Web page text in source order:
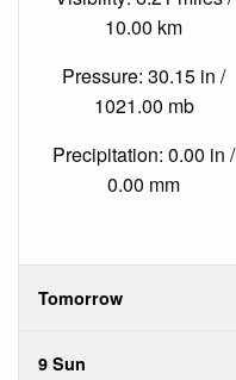
10.00 km
Pressure: 30.15 in /
1021.00 mb
Precipitation: 0.00 in /
0.00 mm
Tomorrow
9 Sun